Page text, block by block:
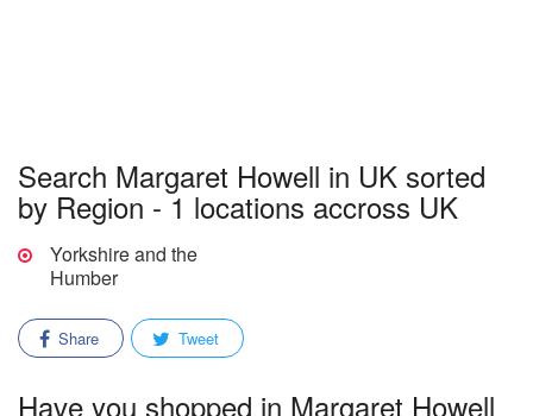
Search Margaret Howell in UK sorted
by Region - 1 locations accross UK
Yorkshire and the
Humber
Share Tweet
Have you shopped in Margaret Howell